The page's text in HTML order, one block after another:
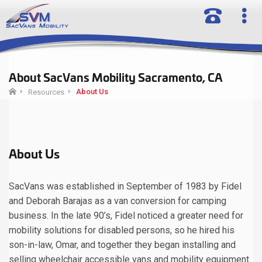
About SacVans Mobility Sacramento, CA
Resources About Us
About Us
SacVans was established in September of 1983 by Fidel
and Deborah Barajas as a van conversion for camping
business. In the late 90’s, Fidel noticed a greater need for
mobility solutions for disabled persons, so he hired his
son-in-law, Omar, and together they began installing and
selling wheelchair accessible vans and mobility equipment.